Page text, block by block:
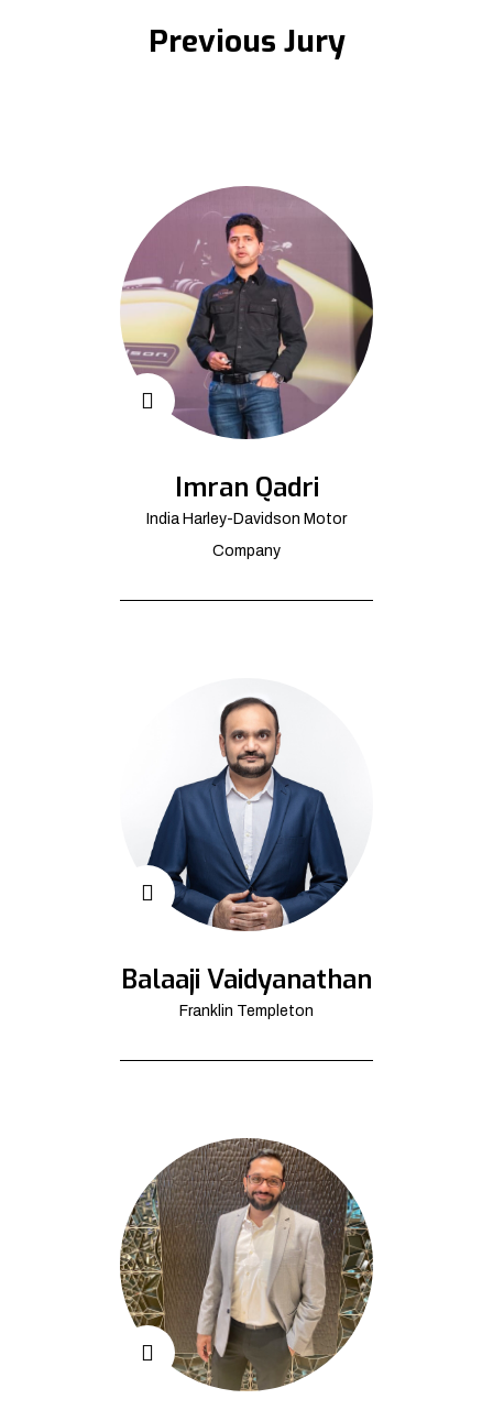
Previous Jury
Imran Qadri
India Harley-Davidson Motor
Company
Balaaji Vaidyanathan
Franklin Templeton